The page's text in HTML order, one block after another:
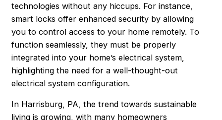
technologies without any hiccups. For instance,
smart locks offer enhanced security by allowing
you to control access to your home remotely. To
function seamlessly, they must be properly
integrated into your home’s electrical system,
highlighting the need for a well-thought-out
electrical system configuration.
In Harrisburg, PA, the trend towards sustainable
living is growing, with many homeowners